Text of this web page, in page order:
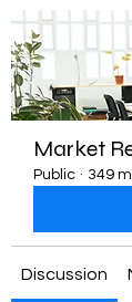
Market
Public · 349
Discussion